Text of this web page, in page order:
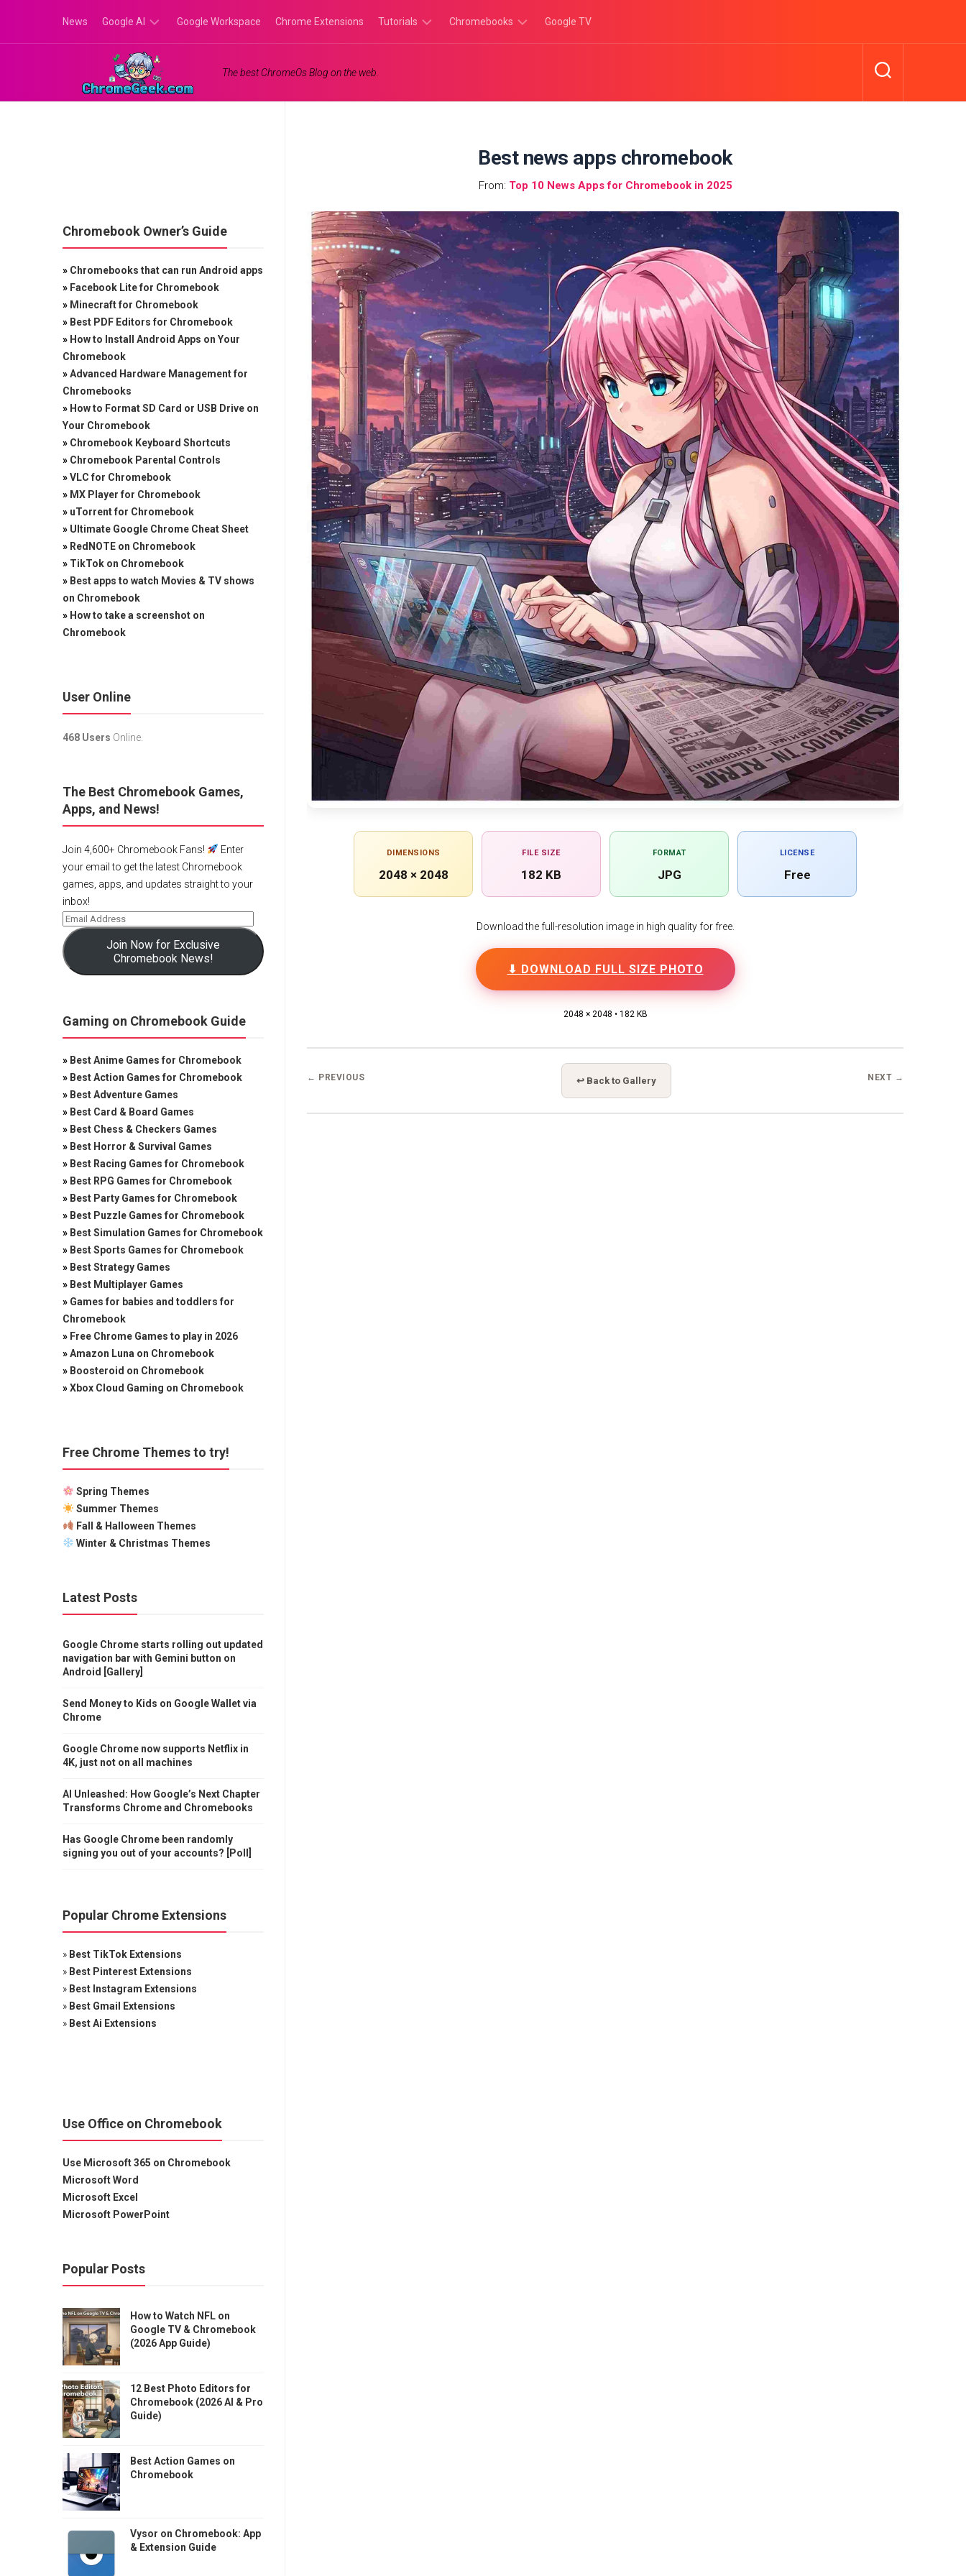
content
News Google AI
Google
Gemini
Google Workspace Chrome Extensions Tutorials Chromebooks Google TV
The best ChromeOs Blog on the web.
Best news apps chromebook
From: Top 10 News Apps for Chromebook in 2025
DIMENSIONS
2048 × 2048
FILE SIZE
182 KB
FORMAT
JPG
LICENSE
Free
Download the full-resolution image in high quality for free.
⬇ DOWNLOAD FULL SIZE PHOTO
2048 × 2048 • 182 KB
← PREVIOUS ↩ Back to Gallery NEXT →
Chromebook Owner’s Guide
» Chromebooks that can run Android apps
» Facebook Lite for Chromebook
» Minecraft for Chromebook
» Best PDF Editors for Chromebook
» How to Install Android Apps on Your
Chromebook
»Advanced Hardware Management for
Chromebooks
» How to Format SD Card or USB Drive on
Your Chromebook
» Chromebook Keyboard Shortcuts
» Chromebook Parental Controls
»VLC for Chromebook
» MX Player for Chromebook
» uTorrent for Chromebook
» Ultimate Google Chrome Cheat Sheet
» RedNOTE on Chromebook
» TikTok on Chromebook
» Best apps to watch Movies & TV shows
on Chromebook
» How to take a screenshot on
Chromebook
User Online
468 Users Online.
The Best Chromebook Games,
Apps, and News!
Join 4,600+ Chromebook Fans!
Enter
your email to get the latest Chromebook
games, apps, and updates straight to your
inbox!
Join Now for Exclusive
Chromebook News!
Gaming on Chromebook Guide
» Best Anime Games for Chromebook
» Best Action Games for Chromebook
» Best Adventure Games
» Best Card & Board Games
» Best Chess & Checkers Games
» Best Horror & Survival Games
» Best Racing Games for Chromebook
» Best RPG Games for Chromebook
» Best Party Games for Chromebook
» Best Puzzle Games for Chromebook
» Best Simulation Games for Chromebook
» Best Sports Games for Chromebook
» Best Strategy Games
» Best Multiplayer Games
» Games for babies and toddlers for
Chromebook
» Free Chrome Games to play in 2026
»Amazon Luna on Chromebook
» Boosteroid on Chromebook
»Xbox Cloud Gaming on Chromebook
Free Chrome Themes to try!
Spring Themes
Summer Themes
Fall & Halloween Themes
Winter & Christmas Themes
Latest Posts
Google Chrome starts rolling out updated
navigation bar with Gemini button on
Android [Gallery]
Send Money to Kids on Google Wallet via
Chrome
Google Chrome now supports Netflix in
4K, just not on all machines
AI Unleashed: How Google’s Next Chapter
Transforms Chrome and Chromebooks
Has Google Chrome been randomly
signing you out of your accounts? [Poll]
Popular Chrome Extensions
» Best TikTok Extensions
» Best Pinterest Extensions
» Best Instagram Extensions
» Best Gmail Extensions
» Best Ai Extensions
Use Office on Chromebook
Use Microsoft 365 on Chromebook
Microsoft Word
Microsoft Excel
Microsoft PowerPoint
Popular Posts
How to Watch NFL on
Google TV & Chromebook
(2026 App Guide)
12 Best Photo Editors for
Chromebook (2026 AI & Pro
Guide)
Best Action Games on
Chromebook
Vysor on Chromebook: App
& Extension Guide